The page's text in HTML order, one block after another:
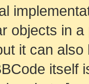
objects in
it can
itself